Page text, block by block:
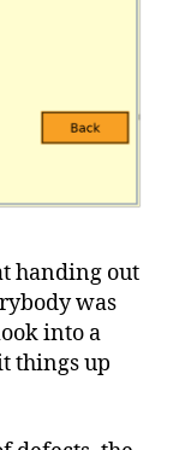
handing out
was
into a
things up